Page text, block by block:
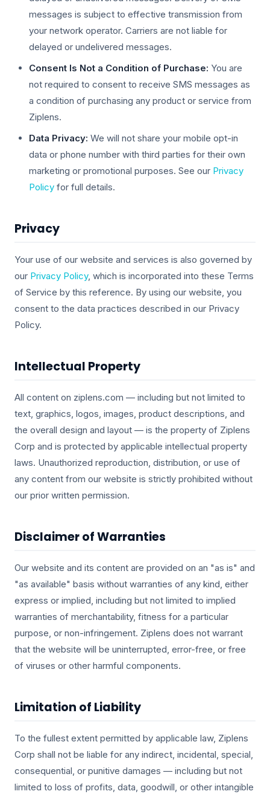
messages is subject to effective transmission from
your network operator. Carriers are not liable for
delayed or undelivered messages.
Consent Is Not a Condition of Purchase: You are
not required to consent to receive SMS messages as
a condition of purchasing any product or service from
Ziplens.
Data Privacy: We will not share your mobile opt-in
data or phone number with third parties for their own
marketing or promotional purposes. See our Privacy
Policy for full details.
Privacy
Your use of our website and services is also governed by
our Privacy Policy, which is incorporated into these Terms
of Service by this reference. By using our website, you
consent to the data practices described in our Privacy
Policy.
Intellectual Property
All content on ziplens.com — including but not limited to
text, graphics, logos, images, product descriptions, and
the overall design and layout — is the property of Ziplens
Corp and is protected by applicable intellectual property
laws. Unauthorized reproduction, distribution, or use of
any content from our website is strictly prohibited without
our prior written permission.
Disclaimer of Warranties
Our website and its content are provided on an "as is" and
"as available" basis without warranties of any kind, either
express or implied, including but not limited to implied
warranties of merchantability, fitness for a particular
purpose, or non-infringement. Ziplens does not warrant
that the website will be uninterrupted, error-free, or free
of viruses or other harmful components.
Limitation of Liability
To the fullest extent permitted by applicable law, Ziplens
Corp shall not be liable for any indirect, incidental, special,
consequential, or punitive damages — including but not
limited to loss of profits, data, goodwill, or other intangible